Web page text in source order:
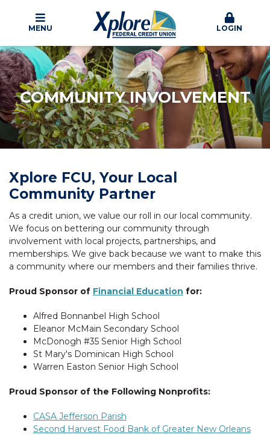
MENU LOGIN
COMMUNITY INVOLVEMENT
Xplore FCU, Your Local
Community Partner
As a credit union, we value our roll in our local community.
We focus on bettering our community through
involvement with local projects, partnerships, and
memberships. We give back because we want to make this
a community where our members and their families thrive.
Proud Sponsor of Financial Education for:
Alfred Bonnanbel High School
Eleanor McMain Secondary School
McDonogh #35 Senior High School
St Mary's Dominican High School
Warren Easton Senior High School
Proud Sponsor of the Following Nonprofits:
CASA Jefferson Parish
Second Harvest Food Bank of Greater New Orleans